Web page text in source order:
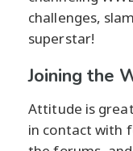
challenges,
superstar!
Joining the
Attitude is
in contact with